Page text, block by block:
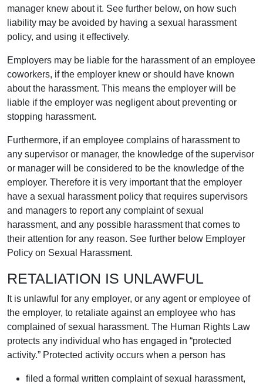
manager knew about it. See further below, on how such
liability may be avoided by having a sexual harassment
policy, and using it effectively.
Employers may be liable for the harassment of an employee
coworkers, if the employer knew or should have known
about the harassment. This means the employer will be
liable if the employer was negligent about preventing or
stopping harassment.
Furthermore, if an employee complains of harassment to
any supervisor or manager, the knowledge of the supervisor
or manager will be considered to be the knowledge of the
employer. Therefore it is very important that the employer
have a sexual harassment policy that requires supervisors
and managers to report any complaint of sexual
harassment, and any possible harassment that comes to
their attention for any reason. See further below Employer
Policy on Sexual Harassment.
RETALIATION IS UNLAWFUL
It is unlawful for any employer, or any agent or employee of
the employer, to retaliate against an employee who has
complained of sexual harassment. The Human Rights Law
protects any individual who has engaged in “protected
activity.” Protected activity occurs when a person has
filed a formal written complaint of sexual harassment,